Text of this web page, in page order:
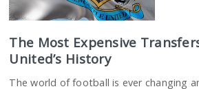
The Most Expensive
United’s History
The world of football is ever changing